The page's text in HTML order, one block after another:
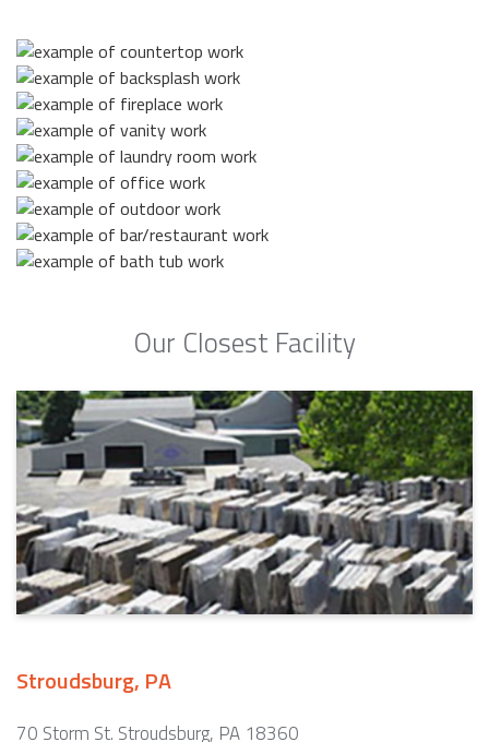
Our Closest Facility
Stroudsburg, PA
70 Storm St. Stroudsburg, PA 18360